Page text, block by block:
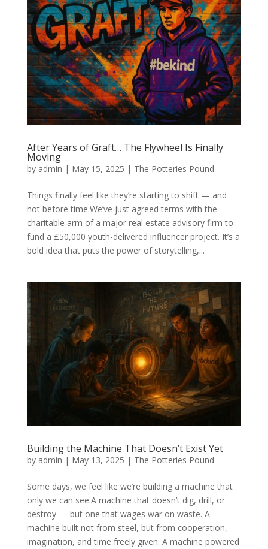
After Years of Graft… The Flywheel Is Finally
Moving
by admin | May 15, 2025 | The Potteries Pound
Things finally feel like they’re starting to shift — and
not before time.We’ve just agreed terms with the
charitable arm of a major real estate advisory firm to
fund a £50,000 youth-delivered influencer project. It’s a
bold idea that puts the power of storytelling,...
Building the Machine That Doesn’t Exist Yet
by admin | May 13, 2025 | The Potteries Pound
Some days, we feel like we’re building a machine that
only we can see.A machine that doesn’t dig, drill, or
destroy — but one that wages war on waste. A
machine built not from steel, but from cooperation,
imagination, and time freely given. A machine powered